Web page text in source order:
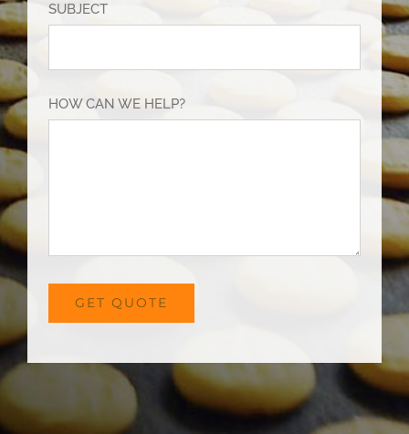
SUBJECT
HOW CAN WE HELP?